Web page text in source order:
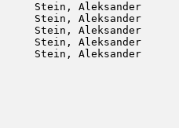
Stein,
Stein, Aleksander
Stein, Aleksander
Stein,